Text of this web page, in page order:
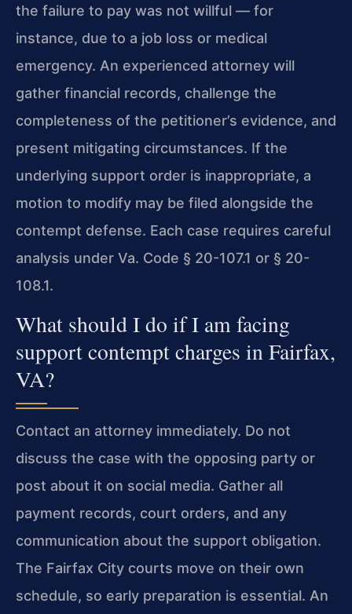
the failure to pay was not willful — for
instance, due to a job loss or medical
emergency. An experienced attorney will
gather financial records, challenge the
completeness of the petitioner’s evidence, and
present mitigating circumstances. If the
underlying support order is inappropriate, a
motion to modify may be filed alongside the
contempt defense. Each case requires careful
analysis under Va. Code § 20-107.1 or § 20-
108.1.
What should I do if I am facing
support contempt charges in Fairfax,
VA?
Contact an attorney immediately. Do not
discuss the case with the opposing party or
post about it on social media. Gather all
payment records, court orders, and any
communication about the support obligation.
The Fairfax City courts move on their own
schedule, so early preparation is essential. An